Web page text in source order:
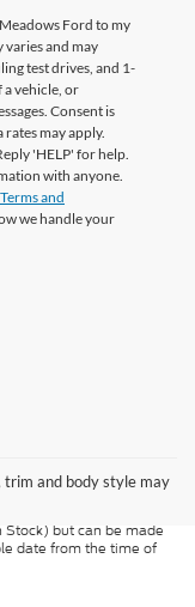
Ford to my
and may
test drives, and 1-
vehicle, or
Consent is
may apply.
'HELP' for help.
with anyone.
and
we handle your
trim and body style may
kind, either express or
does not include
shown at different
but can be made
date from the time of